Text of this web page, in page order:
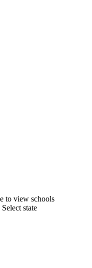
to view schools
Select state